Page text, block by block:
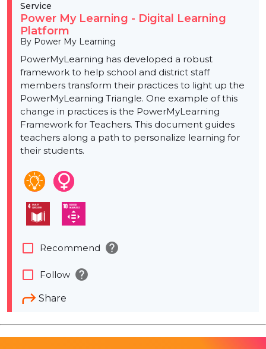
Service
Power My Learning - Digital Learning
Platform
By Power My Learning
PowerMyLearning has developed a robust
framework to help school and district staff
members transform their practices to light up the
PowerMyLearning Triangle. One example of this
change in practices is the PowerMyLearning
Framework for Teachers. This document guides
teachers along a path to personalize learning for
their students.
Share
check_box_outline_blank Recommend help
check_box_outline_blank Follow help